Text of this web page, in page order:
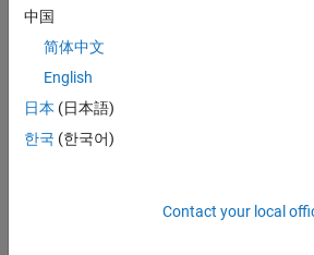
of the interface, see
Input
pixel
中国
简体中文
English
日本 (日本語)
한국 (한국어)
Contact your local